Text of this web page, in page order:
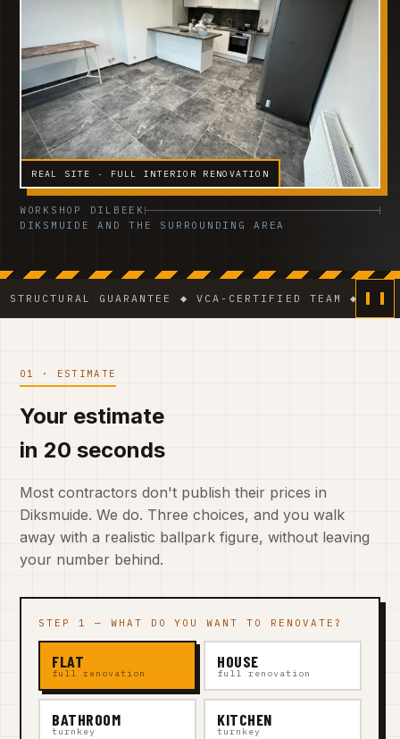
REAL SITE · FULL INTERIOR RENOVATION
WORKSHOP DILBEEK
DIKSMUIDE AND THE SURROUNDING AREA
GUARANTEE ◆ VCA-CERTIFIED TEAM ◆ VAT BE
01 · ESTIMATE
Your estimate
in 20 seconds
Most contractors don't publish their prices in
Diksmuide. We do. Three choices, and you walk
away with a realistic ballpark figure, without leaving
your number behind.
STEP 1 — WHAT DO YOU WANT TO RENOVATE?
FLAT
full renovation
HOUSE
full renovation
BATHROOM
turnkey
KITCHEN
turnkey